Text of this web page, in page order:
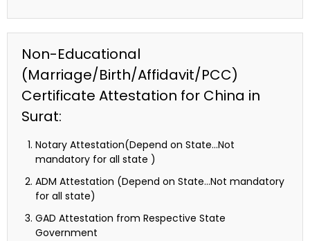
Non-Educational
(Marriage/Birth/Affidavit/PCC)
Certificate Attestation for China in
Surat:
Notary Attestation(Depend on State…Not
mandatory for all state )
ADM Attestation (Depend on State…Not mandatory
for all state)
GAD Attestation from Respective State
Government